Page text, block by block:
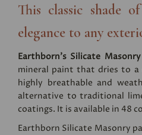
This classic shade
elegance to any
Earthborn's Silicate
mineral paint that dries to a
highly breathable and
alternative to traditional
coatings. It is available in 48
Earthborn Silicate Masonry